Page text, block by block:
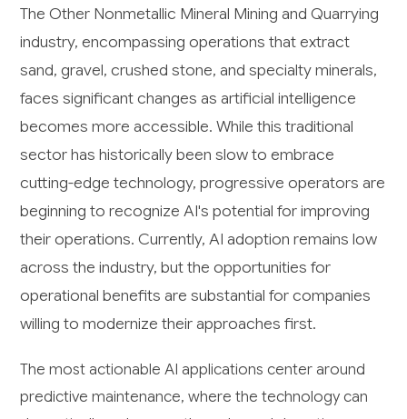
The Other Nonmetallic Mineral Mining and Quarrying
industry, encompassing operations that extract
sand, gravel, crushed stone, and specialty minerals,
faces significant changes as artificial intelligence
becomes more accessible. While this traditional
sector has historically been slow to embrace
cutting-edge technology, progressive operators are
beginning to recognize AI's potential for improving
their operations. Currently, AI adoption remains low
across the industry, but the opportunities for
operational benefits are substantial for companies
willing to modernize their approaches first.
The most actionable AI applications center around
predictive maintenance, where the technology can